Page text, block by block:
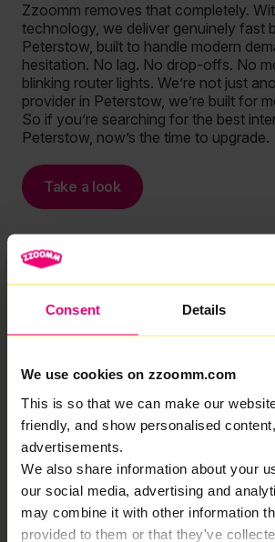
Consent Details
We use cookies on zzoomm.com
This is so that we can make our
friendly, and show personalised
advertisements.
We also share information about your
our social media, advertising and
may combine it with other information
provided to them or that they've
Zzoomm removes that completely.
technology, we deliver genuinely fast
Peterstow, built to handle modern
hesitation. No lag. No drop-offs. No
blinking router lights. We’re not just
provider in Peterstow, we’re built for
So if you’re searching for the best
Peterstow, now’s the time to upgrade.
Take a look
Zzoomm has an
rating on
why...
We deliver fiber optic internet in
keeps everything running. Fast